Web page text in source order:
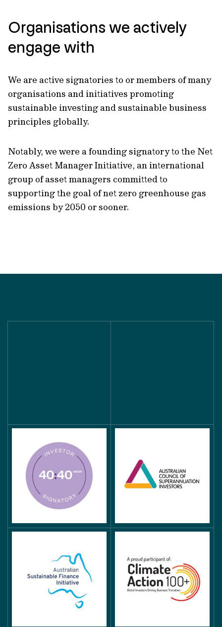
Organisations we actively
engage with
We are active signatories to or members of many
organisations and initiatives promoting
sustainable investing and sustainable business
principles globally.
Notably, we were a founding signatory to the Net
Zero Asset Manager Initiative, an international
group of asset managers committed to
supporting the goal of net zero greenhouse gas
emissions by 2050 or sooner.